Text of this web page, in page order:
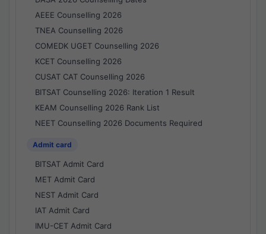
AEEE Counselling 2026
TNEA Counselling 2026
COMEDK UGET Counselling 2026
KCET Counselling 2026
CUSAT CAT Counselling 2026
BITSAT Counselling 2026: Iteration 1 Result
KEAM Counselling 2026 Rank List
NEET Counselling 2026 Documents Required
Admit card
BITSAT Admit Card
MET Admit Card
NEST Admit Card
IAT Admit Card
IMU-CET Admit Card